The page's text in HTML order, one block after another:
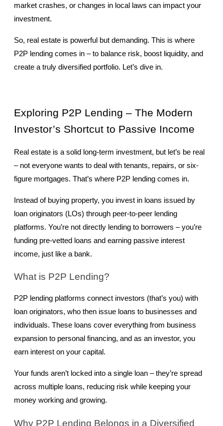
market crashes, or changes in local laws can impact your
investment.
So, real estate is powerful but demanding. This is where
P2P lending comes in – to balance risk, boost liquidity, and
create a truly diversified portfolio. Let’s dive in.
Exploring P2P Lending – The Modern
Investor’s Shortcut to Passive Income
Real estate is a solid long-term investment, but let’s be real
– not everyone wants to deal with tenants, repairs, or six-
figure mortgages. That’s where P2P lending comes in.
Instead of buying property, you invest in loans issued by
loan originators (LOs) through peer-to-peer lending
platforms. You’re not directly lending to borrowers – you’re
funding pre-vetted loans and earning passive interest
income, just like a bank.
What is P2P Lending?
P2P lending platforms connect investors (that’s you) with
loan originators, who then issue loans to businesses and
individuals. These loans cover everything from business
expansion to personal financing, and as an investor, you
earn interest on your capital.
Your funds aren’t locked into a single loan – they’re spread
across multiple loans, reducing risk while keeping your
money working and growing.
Why P2P Lending Belongs in a Diversified